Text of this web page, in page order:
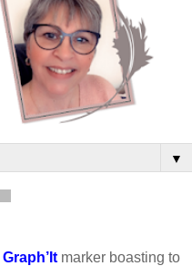
▼
Graph’It marker boasting to